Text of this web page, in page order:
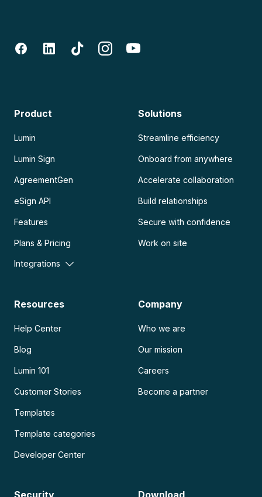
Product
Lumin
Lumin Sign
AgreementGen
eSign API
Features
Plans & Pricing
Integrations
Solutions
Streamline efficiency
Onboard from anywhere
Accelerate collaboration
Build relationships
Secure with confidence
Work on site
Resources
Help Center
Blog
Lumin 101
Customer Stories
Templates
Template categories
Developer Center
Company
Who we are
Our mission
Careers
Become a partner